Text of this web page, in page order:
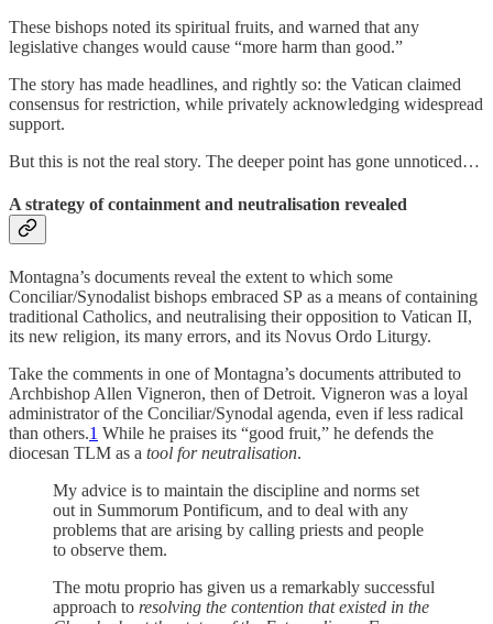
These bishops noted its spiritual fruits, and warned that any
legislative changes would cause “more harm than good.”
The story has made headlines, and rightly so: the Vatican claimed
consensus for restriction, while privately acknowledging widespread
support.
But this is not the real story. The deeper point has gone unnoticed…
A strategy of containment and neutralisation revealed
Montagna’s documents reveal the extent to which some
Conciliar/Synodalist bishops embraced SP as a means of containing
traditional Catholics, and neutralising their opposition to Vatican II,
its new religion, its many errors, and its Novus Ordo Liturgy.
Take the comments in one of Montagna’s documents attributed to
Archbishop Allen Vigneron, then of Detroit. Vigneron was a loyal
administrator of the Conciliar/Synodal agenda, even if less radical
than others.1 While he praises its “good fruit,” he defends the
diocesan TLM as a tool for neutralisation.
My advice is to maintain the discipline and norms set
out in Summorum Pontificum, and to deal with any
problems that are arising by calling priests and people
to observe them.
The motu proprio has given us a remarkably successful
approach to resolving the contention that existed in the